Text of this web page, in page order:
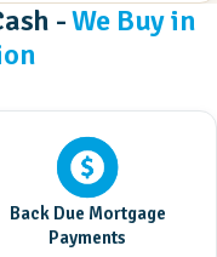
-We Buy in
Back Due Mortgage
Payments